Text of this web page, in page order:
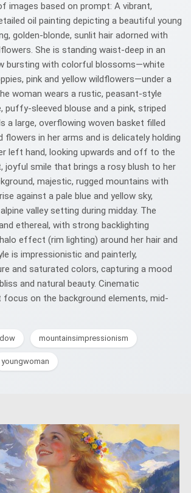
images based on prompt: A vibrant,
oil painting depicting a beautiful young
golden-blonde, sunlit hair adorned with
She is standing waist-deep in an
bursting with colorful blossoms—white
pink and yellow wildflowers—under a
woman wears a rustic, peasant-style
puffy-sleeved blouse and a pink, striped
a large, overflowing woven basket filled
flowers in her arms and is delicately holding
left hand, looking upwards and off to the
joyful smile that brings a rosy blush to her
majestic, rugged mountains with
against a pale blue and yellow sky,
valley setting during midday. The
ethereal, with strong backlighting
effect (rim lighting) around her hair and
is impressionistic and painterly,
and saturated colors, capturing a mood
and natural beauty. Cinematic
on the background elements, mid-
mountainsimpressionism
youngwoman